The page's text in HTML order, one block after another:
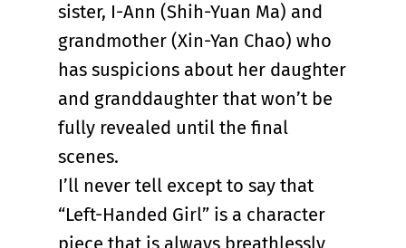
sister, I-Ann (Shih-Yuan Ma) and
grandmother (Xin-Yan Chao) who
has suspicions about her daughter
and granddaughter that won’t be
fully revealed until the final
scenes.
I’ll never tell except to say that
“Left-Handed Girl” is a character
piece that is always breathlessly